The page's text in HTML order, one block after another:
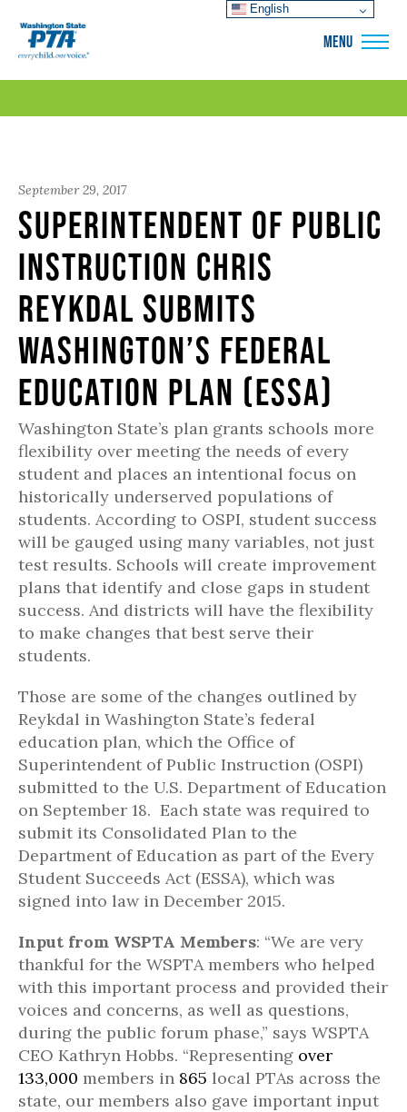
MENU
September 29, 2017
Superintendent of Public
Instruction Chris
Reykdal Submits
Washington’s Federal
Education Plan (ESSA)
Washington State’s plan grants schools more
flexibility over meeting the needs of every
student and places an intentional focus on
historically underserved populations of
students. According to OSPI, student success
will be gauged using many variables, not just
test results. Schools will create improvement
plans that identify and close gaps in student
success. And districts will have the flexibility
to make changes that best serve their
students.
Those are some of the changes outlined by
Reykdal in Washington State’s federal
education plan, which the Office of
Superintendent of Public Instruction (OSPI)
submitted to the U.S. Department of Education
on September 18. Each state was required to
submit its Consolidated Plan to the
Department of Education as part of the Every
Student Succeeds Act (ESSA), which was
signed into law in December 2015.
Input from WSPTA Members: “We are very
thankful for the WSPTA members who helped
with this important process and provided their
voices and concerns, as well as questions,
during the public forum phase,” says WSPTA
CEO Kathryn Hobbs. “Representing over
133,000 members in 865 local PTAs across the
state, our members also gave important input
English